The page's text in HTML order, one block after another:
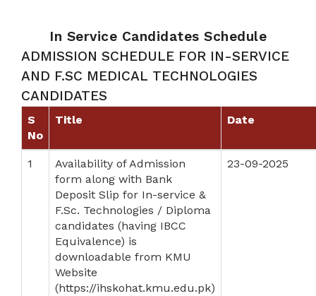
In Service Candidates Schedule
ADMISSION SCHEDULE FOR IN-SERVICE
AND F.SC MEDICAL TECHNOLOGIES
CANDIDATES
S
No
Title Date
1
Availability of Admission
form along with Bank
Deposit Slip for In-service &
F.Sc. Technologies / Diploma
candidates (having IBCC
Equivalence) is
downloadable from KMU
Website
(https://ihskohat.kmu.edu.pk)
23-09-2025